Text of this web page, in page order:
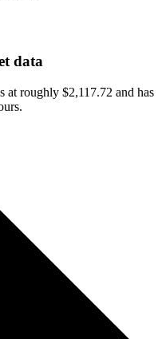
data
at roughly $2,117.72 and has